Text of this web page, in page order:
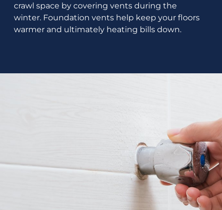
crawl space by covering vents during the
winter. Foundation vents help keep your floors
warmer and ultimately heating bills down.